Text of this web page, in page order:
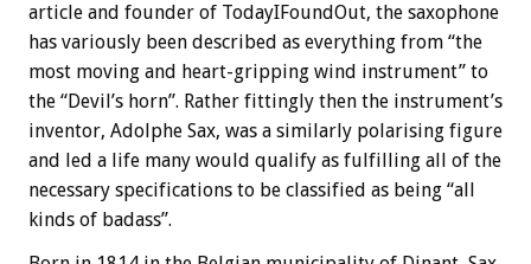
article and founder of TodayIFoundOut, the saxophone
has variously been described as everything from “the
most moving and heart-gripping wind instrument” to
the “Devil’s horn”. Rather fittingly then the instrument’s
inventor, Adolphe Sax, was a similarly polarising figure
and led a life many would qualify as fulfilling all of the
necessary specifications to be classified as being “all
kinds of badass”.